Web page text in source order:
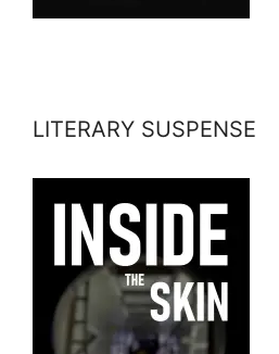
LITERARY SUSPENSE